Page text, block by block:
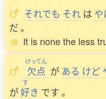
それでも それ は や
だ。
It is none the less
けってん
欠点 が ある けど
が
す
好き です。